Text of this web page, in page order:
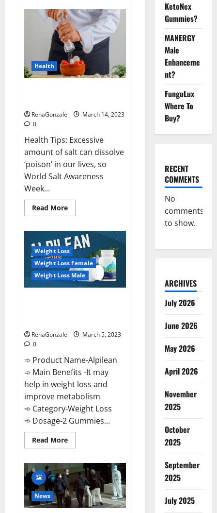
this
the
reason
for
your
sleeplessness?
Find
out
today
itself.
World
Health
RenaGonzale
March 14, 2023
0
Health Tips: Excessive
amount of salt can dissolve
‘poison’ in our lives, so
World Salt Awareness
Week...
Read MoreRead
more
even
a
pinch
of
salt
is
dangerous…
Weight Loss
Weight Loss Female
Weight Loss Male
RenaGonzale
March 5, 2023
0
➾ Product Name-Alpilean
➾ Main Benefits -It may
help in weight loss and
improve metabolism
➾ Category-Weight Loss
➾ Dosage-2 Gummies...
Read MoreRead
more
2023
[Updated]
Real
Pills
or
Fake
Weight
News
KetoNex
Gummies?
MANERGY
Male
Enhanceme
nt?
FunguLux
Where To
Buy?
RECENT
COMMENTS
No
comments
to show.
ARCHIVES
July 2026
June 2026
May 2026
April 2026
November
2025
October
2025
September
2025
July 2025